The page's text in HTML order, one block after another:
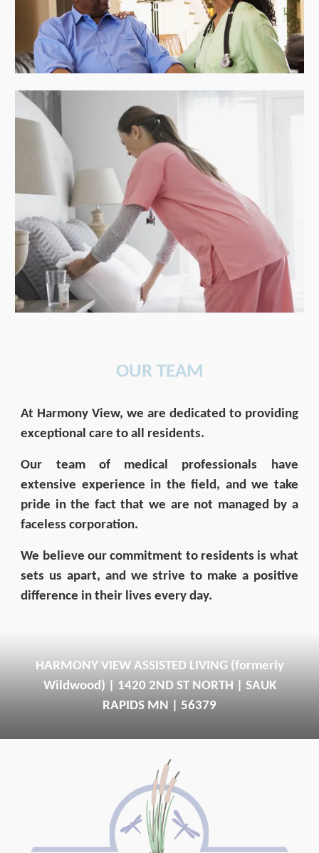
OUR TEAM
At Harmony View, we are dedicated to providing
exceptional care to all residents.
Our team of medical professionals have
extensive experience in the field, and we take
pride in the fact that we are not managed by a
faceless corporation.
We believe our commitment to residents is what
sets us apart, and we strive to make a positive
difference in their lives every day.
HARMONY VIEW ASSISTED LIVING (formerly
Wildwood) | 1420 2ND ST NORTH | SAUK
RAPIDS MN | 56379